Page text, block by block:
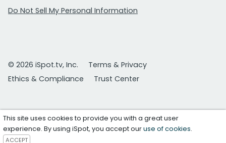
Do Not Sell My Personal Information
© 2026 iSpot.tv, Inc.
Terms & Privacy
Ethics & Compliance
Trust Center
This site uses cookies to provide you with a great user
experience. By using iSpot, you accept ouruse of cookies.
ACCEPT